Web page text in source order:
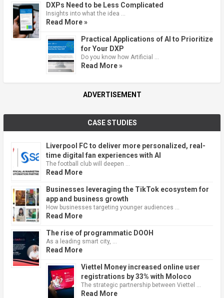
DXPs Need to be Less Complicated
Insights into what the idea …
Read More »
Practical Applications of AI to Prioritize
for Your DXP
Do you know how Artificial …
Read More »
ADVERTISEMENT
CASE STUDIES
Liverpool FC to deliver more personalized, real-
time digital fan experiences with AI
The football club will deepen …
Read More
Businesses leveraging the TikTok ecosystem for
app and business growth
How businesses targeting younger audiences …
Read More
The rise of programmatic DOOH
As a leading smart city, …
Read More
Viettel Money increased online user
registrations by 33% with Moloco
The strategic partnership between Viettel …
Read More